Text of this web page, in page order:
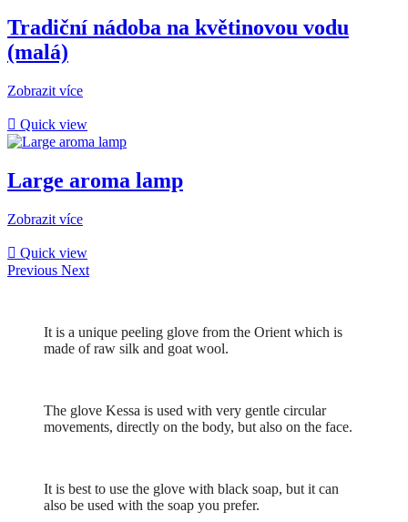
Tradiční nádoba na květinovou vodu
(malá)
Zobrazit více
 Quick view
Large aroma lamp
Zobrazit více
 Quick view
Previous Next
It is a unique peeling glove from the Orient which is
made of raw silk and goat wool.
The glove Kessa is used with very gentle circular
movements, directly on the body, but also on the face.
It is best to use the glove with black soap, but it can
also be used with the soap you prefer.